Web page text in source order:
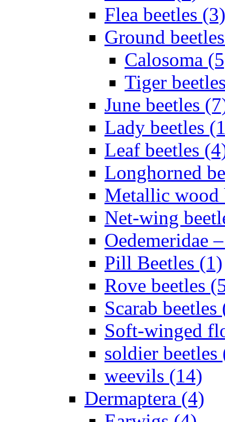
Flea beetles (3)
Ground
Calosoma
Tiger
June beetles
Lady beetles
Leaf beetles
Longhorned
Metallic wood
Net-wing
Oedemeridae
Pill Beetles (1)
Rove beetles
Scarab beetles
Soft-winged
soldier beetles
weevils (14)
Dermaptera (4)